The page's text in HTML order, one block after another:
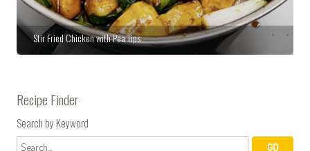
Stir Fried Chicken with Pea Tips
Recipe Finder
Search by Keyword